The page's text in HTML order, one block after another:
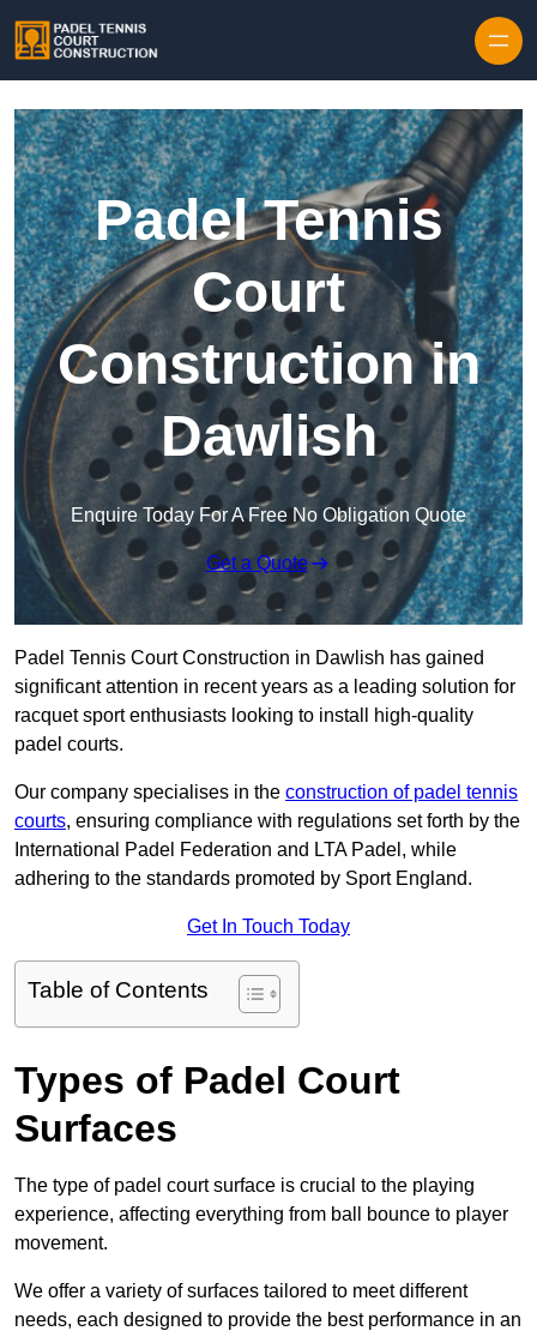
Padel Tennis
Court
Construction in
Dawlish
Enquire Today For A Free No Obligation Quote
Get a Quote
Padel Tennis Court Construction in Dawlish has gained
significant attention in recent years as a leading solution for
racquet sport enthusiasts looking to install high-quality
padel courts.
Our company specialises in the construction of padel tennis
courts, ensuring compliance with regulations set forth by the
International Padel Federation and LTA Padel, while
adhering to the standards promoted by Sport England.
Get In Touch Today
Table of Contents
Types of Padel Court
Surfaces
The type of padel court surface is crucial to the playing
experience, affecting everything from ball bounce to player
movement.
We offer a variety of surfaces tailored to meet different
needs, each designed to provide the best performance in an